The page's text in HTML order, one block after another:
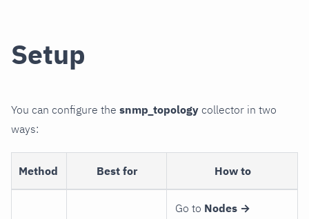
Setup
You can configure the snmp_topology collector in two
ways:
Method Best for How to
Go to Nodes →